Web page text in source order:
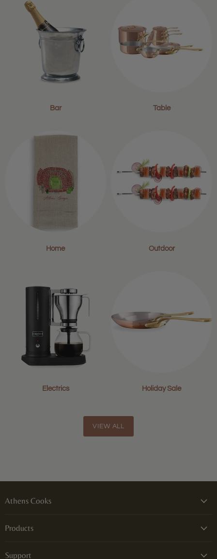
Bar Table
Home Outdoor
Electrics Holiday Sale
VIEW ALL
Athens Cooks
Products
Support